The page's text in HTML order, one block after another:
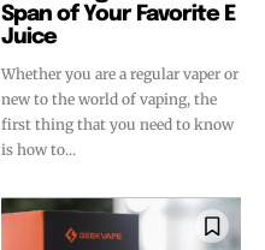
Span of Your Favorite E
Juice
Whether you are a regular vaper or
new to the world of vaping, the
first thing that you need to know
is how to...